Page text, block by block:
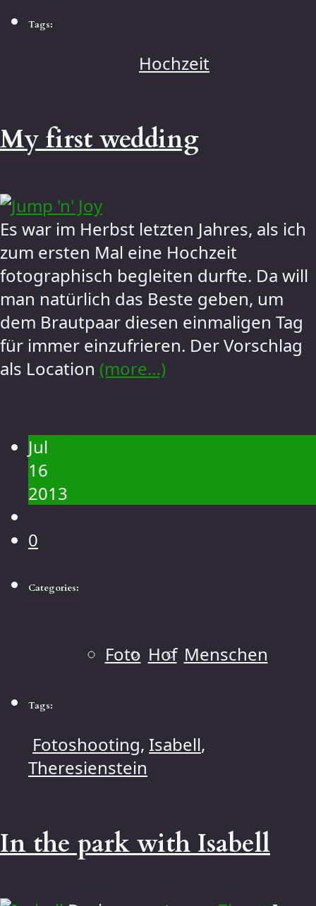
Tags:
Hochzeit
My first wedding
Es war im Herbst letzten Jahres, als ich
zum ersten Mal eine Hochzeit
fotographisch begleiten durfte. Da will
man natürlich das Beste geben, um
dem Brautpaar diesen einmaligen Tag
für immer einzufrieren. Der Vorschlag
als Location (more…)
Jul
16
2013
0
Categories:
Foto Hof Menschen
Tags:
Fotoshooting, Isabell,
Theresienstein
In the park with Isabell